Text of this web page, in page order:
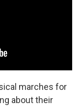
marches for
about their